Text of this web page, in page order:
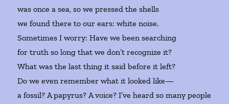
was once a sea, so we pressed the shells
we found there to our ears: white noise.
Sometimes I worry: Have we been searching
for truth so long that we don’t recognize it?
What was the last thing it said before it left?
Do we even remember what it looked like—
a fossil? A papyrus? A voice? I’ve heard so many people